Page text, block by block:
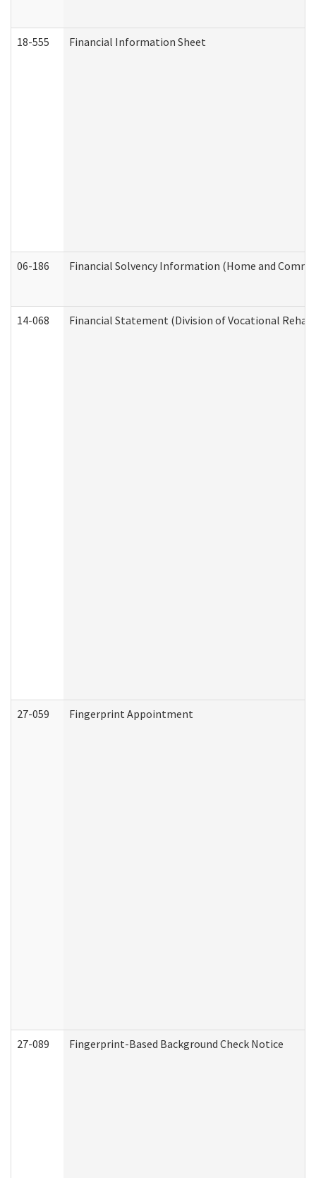
18-555 Financial Information Sheet
06-186 Financial Solvency Information (Home and
14-068 Financial Statement (Division of Vocational
27-059 Fingerprint Appointment
27-089 Fingerprint-Based Background Check Notice